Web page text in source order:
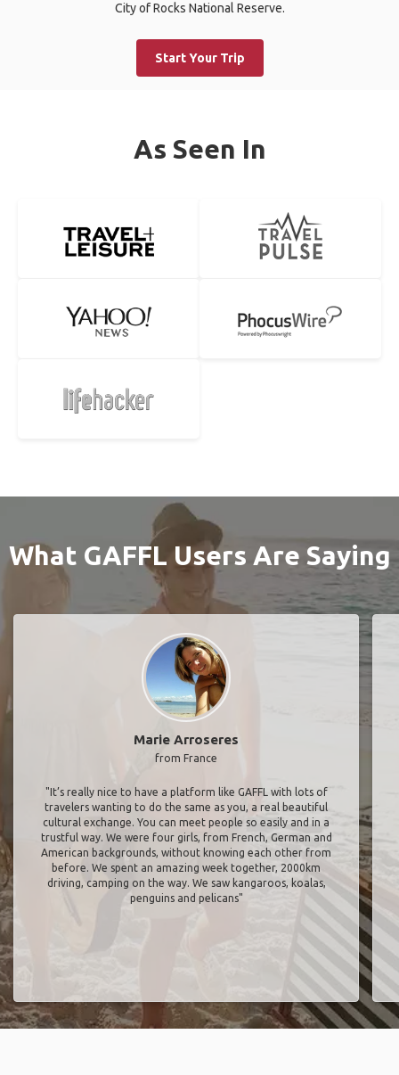
City of Rocks National Reserve.
Start Your Trip
As Seen In
What GAFFL Users Are Saying
Marie Arroseres
from France
"It’s really nice to have a platform like GAFFL with lots of
travelers wanting to do the same as you, a real beautiful
cultural exchange. You can meet people so easily and in a
trustful way. We were four girls, from French, German and
American backgrounds, without knowing each other from
before. We spent an amazing week together, 2000km
driving, camping on the way. We saw kangaroos, koalas,
penguins and pelicans"